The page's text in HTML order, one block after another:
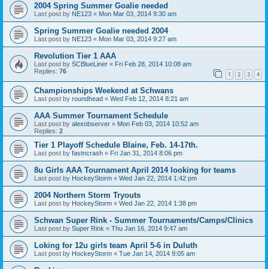
2004 Spring Summer Goalie needed
Last post by NE123 « Mon Mar 03, 2014 9:30 am
Spring Summer Goalie needed 2004
Last post by NE123 « Mon Mar 03, 2014 9:27 am
Revolution Tier 1 AAA
Last post by SCBlueLiner « Fri Feb 28, 2014 10:08 am
Replies: 76 1 2 3 4
Championships Weekend at Schwans
Last post by roundhead « Wed Feb 12, 2014 8:21 am
AAA Summer Tournament Schedule
Last post by alexobserver « Mon Feb 03, 2014 10:52 am
Replies: 2
Tier 1 Playoff Schedule Blaine, Feb. 14-17th.
Last post by fastncrash « Fri Jan 31, 2014 8:06 pm
8u Girls AAA Tournament April 2014 looking for teams
Last post by HockeyStorm « Wed Jan 22, 2014 1:42 pm
2004 Northern Storm Tryouts
Last post by HockeyStorm « Wed Jan 22, 2014 1:38 pm
Schwan Super Rink - Summer Tournaments/Camps/Clinics
Last post by Super Rink « Thu Jan 16, 2014 9:47 am
Loking for 12u girls team April 5-6 in Duluth
Last post by HockeyStorm « Tue Jan 14, 2014 9:05 am